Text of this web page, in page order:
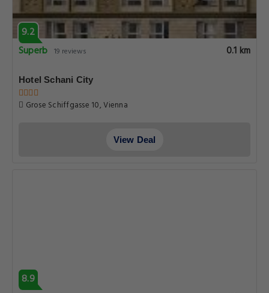
9.2
Superb 19 reviews 0.1 km
Hotel Schani City
Grose Schiffgasse 10, Vienna
View Deal
8.9